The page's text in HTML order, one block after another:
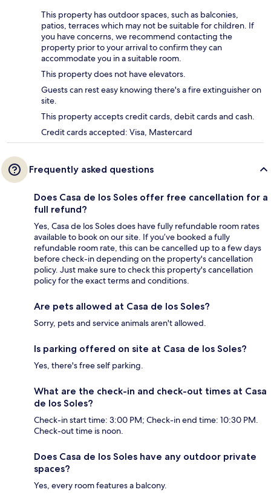
This property has outdoor spaces, such as balconies,
patios, terraces which may not be suitable for children. If
you have concerns, we recommend contacting the
property prior to your arrival to confirm they can
accommodate you in a suitable room.
This property does not have elevators.
Guests can rest easy knowing there's a fire extinguisher on
site.
This property accepts credit cards, debit cards and cash.
Credit cards accepted: Visa, Mastercard
Frequently asked questions
Does Casa de los Soles offer free cancellation for a
full refund?
Yes, Casa de los Soles does have fully refundable room rates
available to book on our site. If you’ve booked a fully
refundable room rate, this can be cancelled up to a few days
before check-in depending on the property's cancellation
policy. Just make sure to check this property's cancellation
policy for the exact terms and conditions.
Are pets allowed at Casa de los Soles?
Sorry, pets and service animals aren't allowed.
Is parking offered on site at Casa de los Soles?
Yes, there's free self parking.
What are the check-in and check-out times at Casa
de los Soles?
Check-in start time: 3:00 PM; Check-in end time: 10:30 PM.
Check-out time is noon.
Does Casa de los Soles have any outdoor private
spaces?
Yes, every room features a balcony.